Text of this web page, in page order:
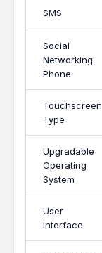
SMS
Social
Networking
Phone
Touchscreen
Type
Upgradable
Operating
System
User
Interface